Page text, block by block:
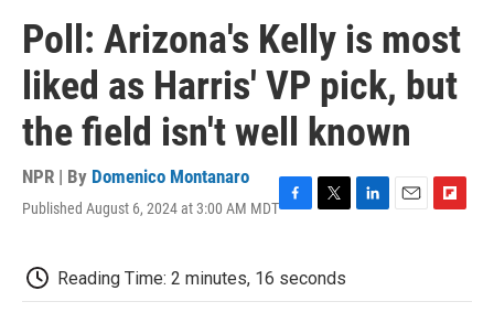
Poll: Arizona's Kelly is most
liked as Harris' VP pick, but
the field isn't well known
NPR | By Domenico Montanaro
Published August 6, 2024 at 3:00 AM MDTF
e
b
T
t
t
L
e
E
l
F
b
Reading Time: 2 minutes, 16 seconds